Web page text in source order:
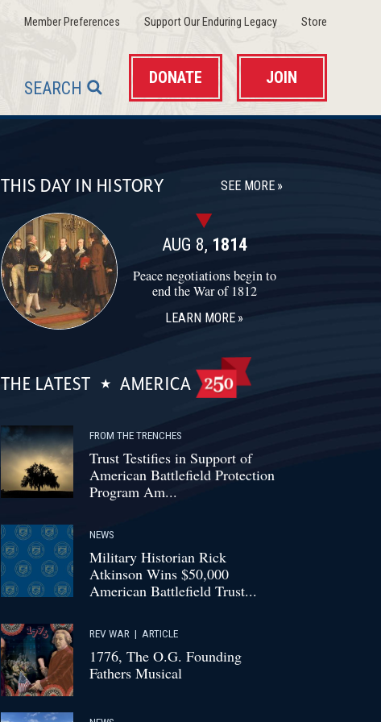
Member Preferences(opens in a new window)
Support Our Enduring Legacy(opens in a new
Store(opens in
SEARCH
DONATE JOIN
THIS DAY IN HISTORY SEE MORE
AUG 8, 1814
Peace negotiations begin to
end the War of 1812
LEARN MORE
THE LATEST AMERICA
FROM THE TRENCHES
Trust Testifies in Support of
American Battlefield Protection
Program Am...
NEWS
Military Historian Rick
Atkinson Wins $50,000
American Battlefield Trust...
REV WAR | ARTICLE
1776, The O.G. Founding
Fathers Musical